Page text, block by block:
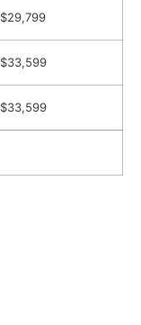
$29,799
$33,599
$33,599